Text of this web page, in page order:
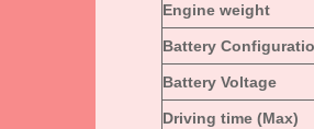
Engine weight
Battery
Battery Voltage
Driving time (Max)